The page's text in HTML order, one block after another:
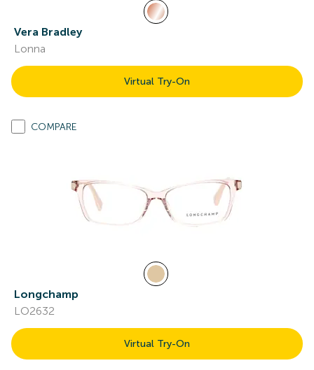
Vera Bradley
Lonna
Virtual Try-On
COMPARE
Longchamp
LO2632
Virtual Try-On